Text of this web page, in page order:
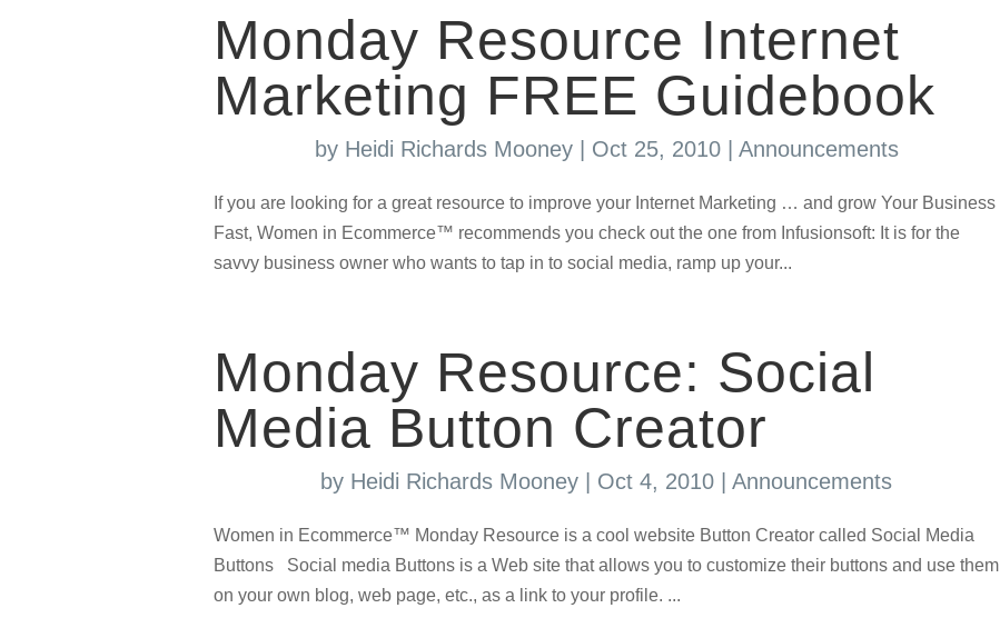
Monday Resource Internet
Marketing FREE Guidebook
by Heidi Richards Mooney| Oct 25, 2010| Announcements
If you are looking for a great resource to improve your Internet Marketing … and grow Your Business
Fast, Women in Ecommerce™ recommends you check out the one from Infusionsoft: It is for the
savvy business owner who wants to tap in to social media, ramp up your...
Monday Resource: Social
Media Button Creator
by Heidi Richards Mooney Oct 4, 2010 |Announcements
Women in Ecommerce™ Monday Resource is a cool website Button Creator called Social Media
Buttons Social media Buttons is a Web site that allows you to customize their buttons and use them
on your own blog, web page, etc., as a link to your profile. ...